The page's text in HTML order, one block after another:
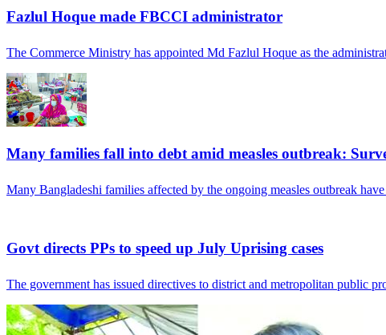
Fazlul Hoque made FBCCI administrator
The Commerce Ministry has appointed Md Fazlul Hoque as the
Many families fall into debt amid measles outbreak:
Many Bangladeshi families affected by the ongoing measles outbreak
Govt directs PPs to speed up July Uprising cases
The government has issued directives to district and metropolitan public